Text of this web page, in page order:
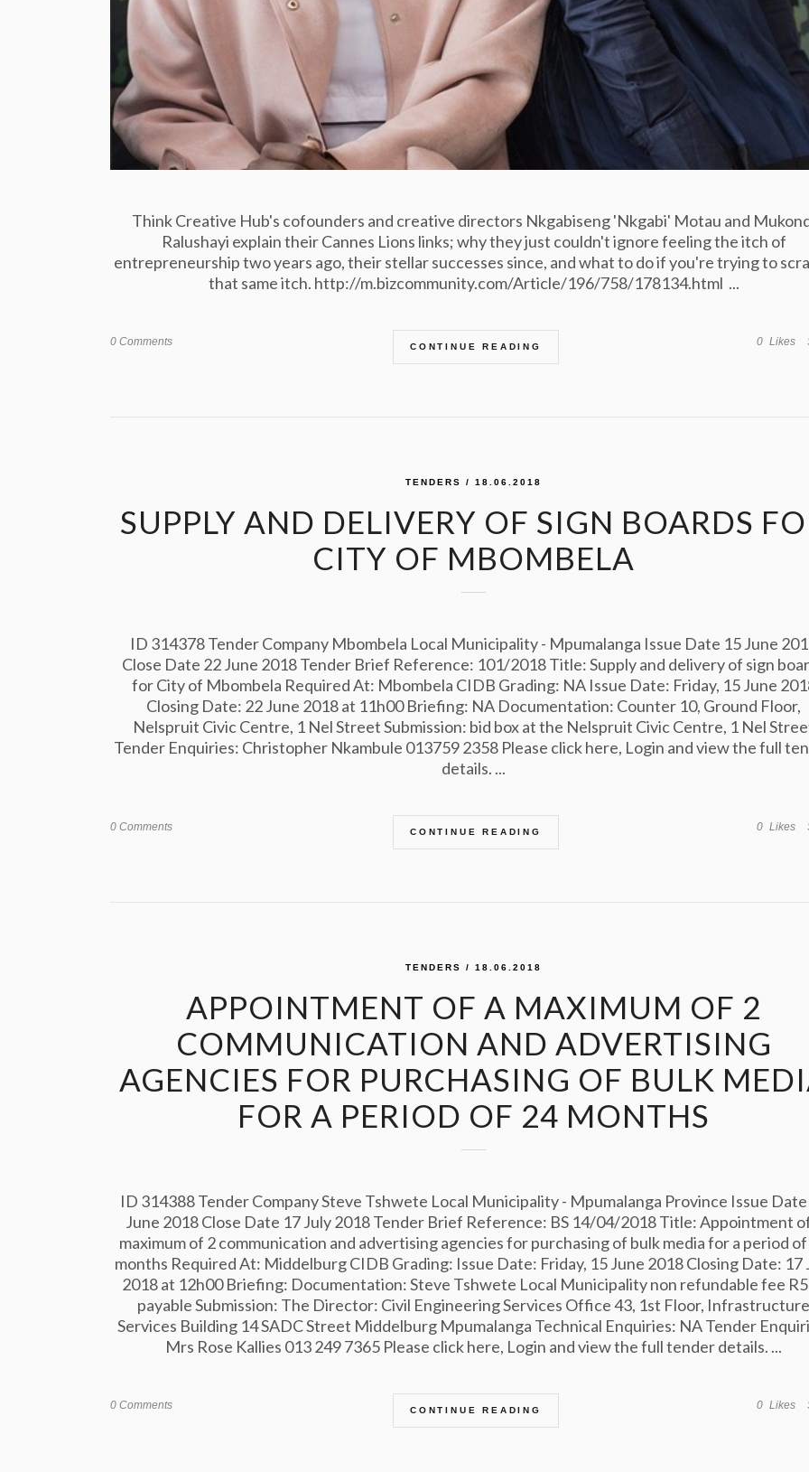
Think Creative Hub's cofounders and creative directors Nkgabiseng 'Nkgabi' Motau and
Ralushayi explain their Cannes Lions links; why they just couldn't ignore feeling the itch of
entrepreneurship two years ago, their stellar successes since, and what to do if you're trying to
that same itch. http://m.bizcommunity.com/Article/196/758/178134.html ...
0 Comments CONTINUE READING 0 Likes
TENDERS / 18.06.2018
SUPPLY AND DELIVERY OF SIGN BOARDS
CITY OF MBOMBELA
ID 314378 Tender Company Mbombela Local Municipality - Mpumalanga Issue Date 15 June
Close Date 22 June 2018 Tender Brief Reference: 101/2018 Title: Supply and delivery of sign
for City of Mbombela Required At: Mbombela CIDB Grading: NA Issue Date: Friday, 15 June
Closing Date: 22 June 2018 at 11h00 Briefing: NA Documentation: Counter 10, Ground Floor,
Nelspruit Civic Centre, 1 Nel Street Submission: bid box at the Nelspruit Civic Centre, 1 Nel
Tender Enquiries: Christopher Nkambule 013759 2358 Please click here, Login and view the full
details. ...
0 Comments CONTINUE READING 0 Likes
TENDERS / 18.06.2018
APPOINTMENT OF A MAXIMUM OF 2
COMMUNICATION AND ADVERTISING
AGENCIES FOR PURCHASING OF BULK
FOR A PERIOD OF 24 MONTHS
ID 314388 Tender Company Steve Tshwete Local Municipality - Mpumalanga Province Issue
June 2018 Close Date 17 July 2018 Tender Brief Reference: BS 14/04/2018 Title: Appointment
maximum of 2 communication and advertising agencies for purchasing of bulk media for a period
months Required At: Middelburg CIDB Grading: Issue Date: Friday, 15 June 2018 Closing Date: 17
2018 at 12h00 Briefing: Documentation: Steve Tshwete Local Municipality non refundable fee
payable Submission: The Director: Civil Engineering Services Office 43, 1st Floor, Infrastructure
Services Building 14 SADC Street Middelburg Mpumalanga Technical Enquiries: NA Tender
Mrs Rose Kallies 013 249 7365 Please click here, Login and view the full tender details. ...
0 Comments CONTINUE READING 0 Likes